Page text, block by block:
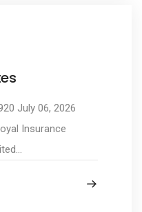
July 06, 2026
Insurance